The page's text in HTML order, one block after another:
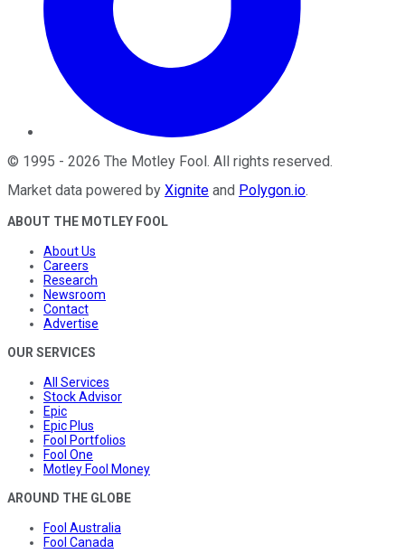
© 1995 - 2026 The Motley Fool. All rights reserved.
Market data powered by Xignite and Polygon.io.
ABOUT THE MOTLEY FOOL
About Us
Careers
Research
Newsroom
Contact
Advertise
OUR SERVICES
All Services
Stock Advisor
Epic
Epic Plus
Fool Portfolios
Fool One
Motley Fool Money
AROUND THE GLOBE
Fool Australia
Fool Canada